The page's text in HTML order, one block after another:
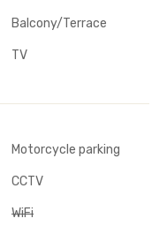
Balcony/Terrace
TV
Motorcycle parking
CCTV
WiFi